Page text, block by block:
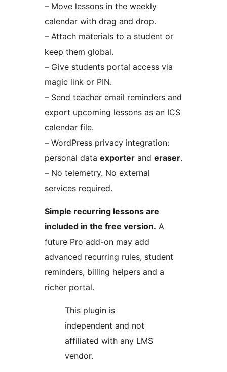
– Move lessons in the weekly
calendar with drag and drop.
– Attach materials to a student or
keep them global.
– Give students portal access via
magic link or PIN.
– Send teacher email reminders and
export upcoming lessons as an ICS
calendar file.
– WordPress privacy integration:
personal data exporter and eraser.
– No telemetry. No external
services required.
Simple recurring lessons are
included in the free version. A
future Pro add-on may add
advanced recurring rules, student
reminders, billing helpers and a
richer portal.
This plugin is
independent and not
affiliated with any LMS
vendor.